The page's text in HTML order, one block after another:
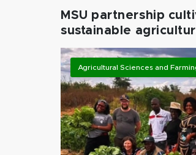
MSU partnership
sustainable
Agricultural Sciences and